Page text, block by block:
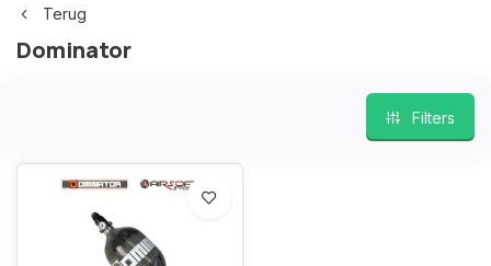
Terug
Dominator
Filters